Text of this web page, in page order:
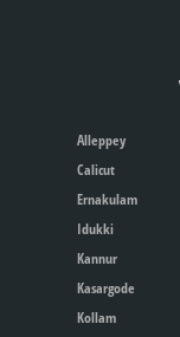
Alleppey
Calicut
Ernakulam
Idukki
Kannur
Kasargode
Kollam